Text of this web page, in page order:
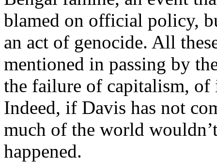
blamed on official policy,
an act of genocide. All
mentioned in passing by
the failure of capitalism, of
Indeed, if Davis has not
much of the world
happened.